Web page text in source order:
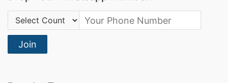
Mens Short Sleeve Trousers Sleepwear
Supplier
As a leading mens short sleeve trousers
Country Code:
Join